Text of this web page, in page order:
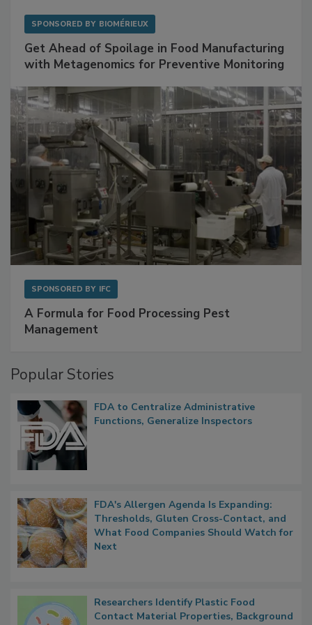
SPONSORED BY BIOMÉRIEUX
Get Ahead of Spoilage in Food Manufacturing
with Metagenomics for Preventive Monitoring
SPONSORED BY IFC
A Formula for Food Processing Pest
Management
Popular Stories
FDA to Centralize Administrative
Functions, Generalize Inspectors
FDA's Allergen Agenda Is Expanding:
Thresholds, Gluten Cross-Contact, and
What Food Companies Should Watch for
Next
Researchers Identify Plastic Food
Contact Material Properties, Background